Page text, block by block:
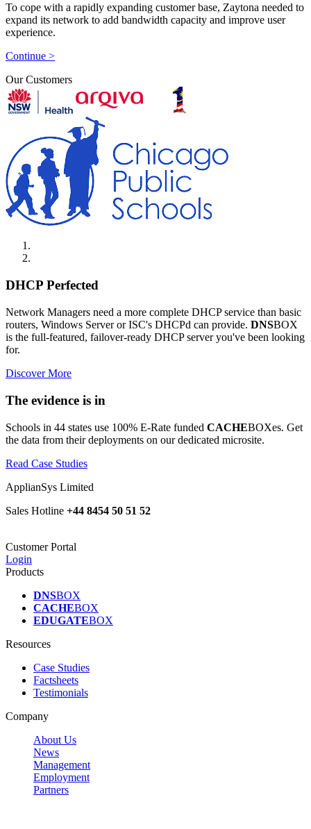
To cope with a rapidly expanding customer base, Zaytona needed to
expand its network to add bandwidth capacity and improve user
experience.
Continue >
Our Customers
DHCP Perfected
Network Managers need a more complete DHCP service than basic
routers, Windows Server or ISC's DHCPd can provide. DNSBOX
is the full-featured, failover-ready DHCP server you've been looking
for.
Discover More
The evidence is in
Schools in 44 states use 100% E-Rate funded CACHEBOXes. Get
the data from their deployments on our dedicated microsite.
Read Case Studies
ApplianSys Limited
Sales Hotline +44 8454 50 51 52
Customer Portal
Login
Products
DNSBOX
CACHEBOX
EDUGATEBOX
Resources
Case Studies
Factsheets
Testimonials
Company
About Us
News
Management
Employment
Partners